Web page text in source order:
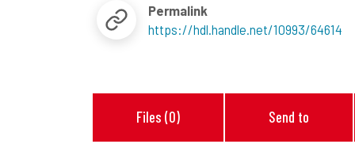
Permalink
https://hdl.handle.net/10993/64614
Files (0) Send to